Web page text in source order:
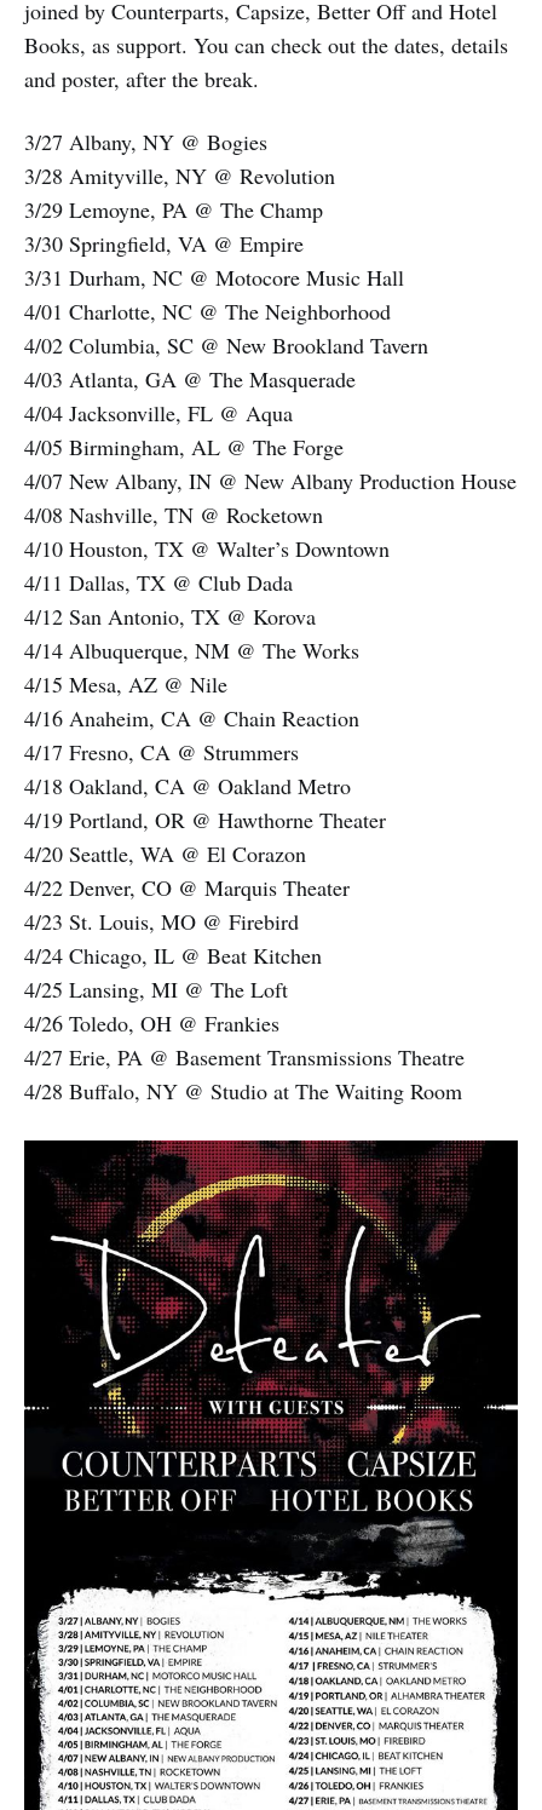
joined by Counterparts, Capsize, Better Off and Hotel
Books, as support. You can check out the dates, details
and poster, after the break.
3/27 Albany, NY @ Bogies
3/28 Amityville, NY @ Revolution
3/29 Lemoyne, PA @ The Champ
3/30 Springfield, VA @ Empire
3/31 Durham, NC @ Motocore Music Hall
4/01 Charlotte, NC @ The Neighborhood
4/02 Columbia, SC @ New Brookland Tavern
4/03 Atlanta, GA @ The Masquerade
4/04 Jacksonville, FL @ Aqua
4/05 Birmingham, AL @ The Forge
4/07 New Albany, IN @ New Albany Production House
4/08 Nashville, TN @ Rocketown
4/10 Houston, TX @ Walter’s Downtown
4/11 Dallas, TX @ Club Dada
4/12 San Antonio, TX @ Korova
4/14 Albuquerque, NM @ The Works
4/15 Mesa, AZ @ Nile
4/16 Anaheim, CA @ Chain Reaction
4/17 Fresno, CA @ Strummers
4/18 Oakland, CA @ Oakland Metro
4/19 Portland, OR @ Hawthorne Theater
4/20 Seattle, WA @ El Corazon
4/22 Denver, CO @ Marquis Theater
4/23 St. Louis, MO @ Firebird
4/24 Chicago, IL @ Beat Kitchen
4/25 Lansing, MI @ The Loft
4/26 Toledo, OH @ Frankies
4/27 Erie, PA @ Basement Transmissions Theatre
4/28 Buffalo, NY @ Studio at The Waiting Room